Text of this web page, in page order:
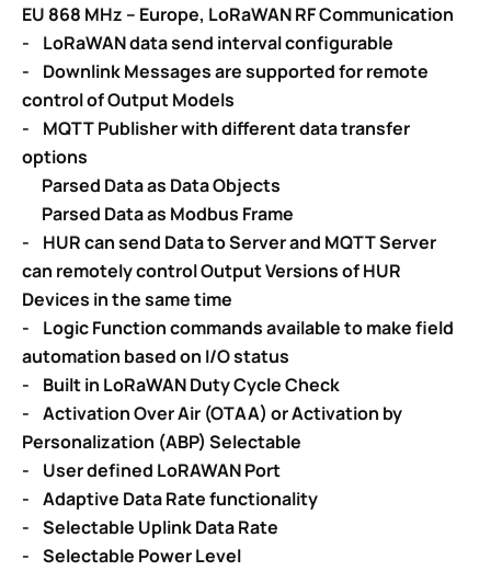
EU 868 MHz – Europe, LoRaWAN RF Communication
- LoRaWANdata send interval configurable
- Downlink Messages are supported for remote
control of Output Models
- MQTT Publisher with different data transfer
options
Parsed Data as Data Objects
Parsed Data as Modbus Frame
- HUR can send Data to Server and MQTT Server
can remotely controlOutput Versions of HUR
Devices in the same time
- Logic Function commands available to make field
automation based on I/O status
- Built in LoRaWAN Duty Cycle Check
- Activation Over Air (OTAA) or Activation by
Personalization (ABP) Selectable
- User defined LoRAWAN Port
- Adaptive Data Rate functionality
- Selectable Uplink Data Rate
- Selectable Power Level